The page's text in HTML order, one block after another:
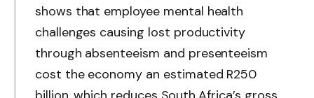
shows that employee mental health
challenges causing lost productivity
through absenteeism and presenteeism
cost the economy an estimated R250